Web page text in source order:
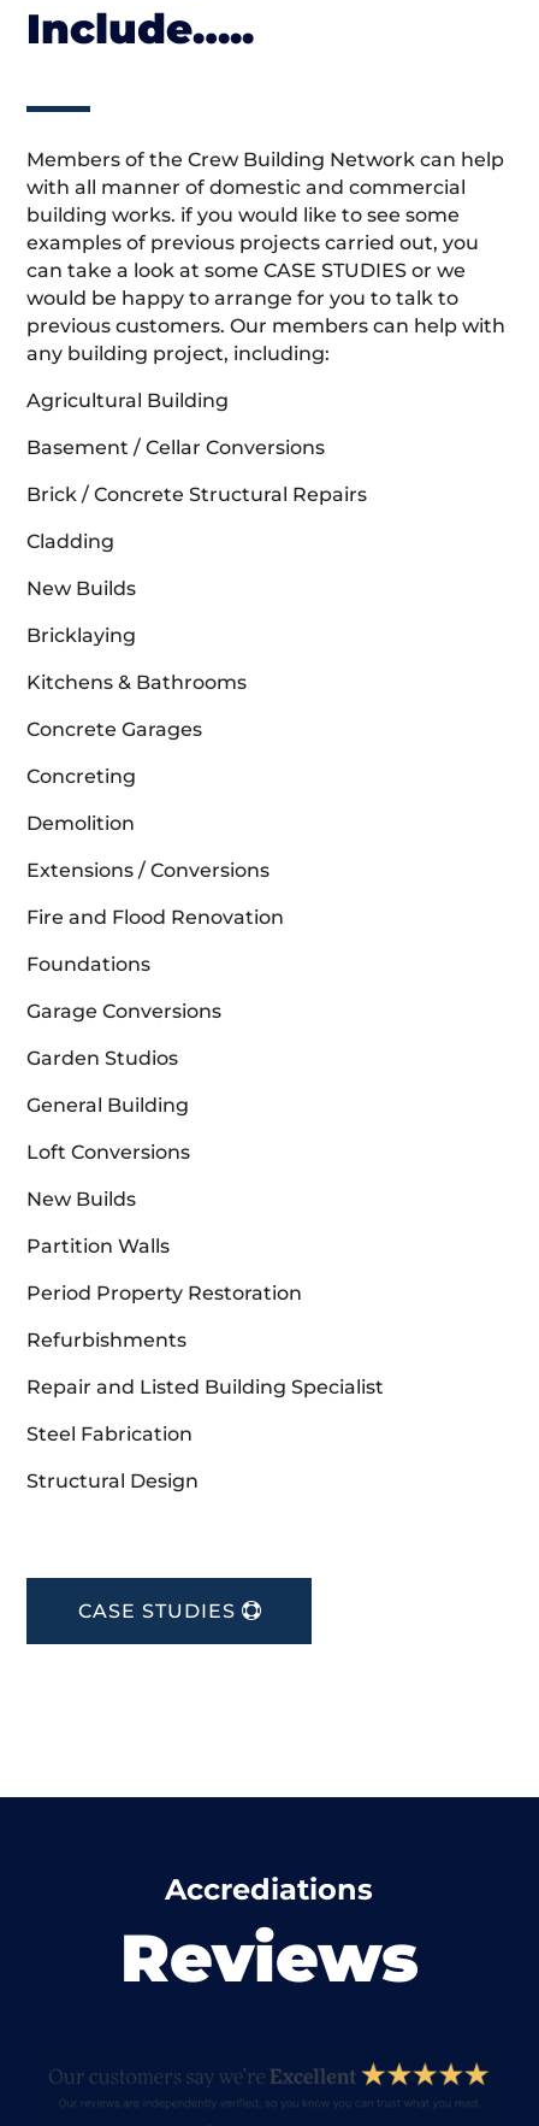
Include…..
Members of the Crew Building Network can help
with all manner of domestic and commercial
building works. if you would like to see some
examples of previous projects carried out, you
can take a look at some CASE STUDIES or we
would be happy to arrange for you to talk to
previous customers. Our members can help with
any building project, including:
Agricultural Building
Basement / Cellar Conversions
Brick / Concrete Structural Repairs
Cladding
New Builds
Bricklaying
Kitchens & Bathrooms
Concrete Garages
Concreting
Demolition
Extensions / Conversions
Fire and Flood Renovation
Foundations
Garage Conversions
Garden Studios
General Building
Loft Conversions
New Builds
Partition Walls
Period Property Restoration
Refurbishments
Repair and Listed Building Specialist
Steel Fabrication
Structural Design
CASE STUDIES
Accrediations
Reviews